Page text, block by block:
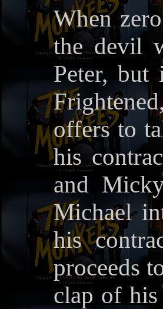
When
the devil
Peter, but
offers to
his
and
Michael
his
proceeds
clap of his